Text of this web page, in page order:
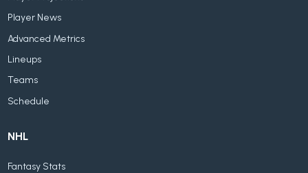
Player News
Advanced Metrics
Lineups
Teams
Schedule
NHL
Fantasy Stats